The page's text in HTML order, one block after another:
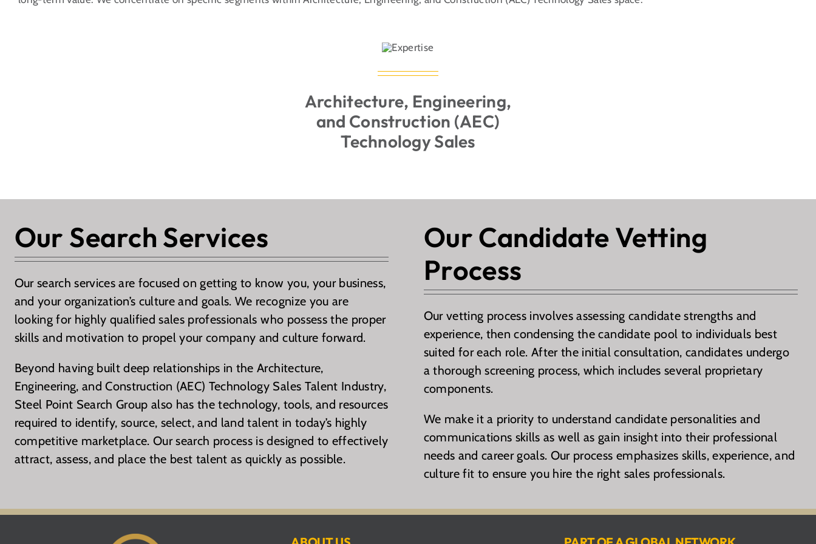
Architecture, Engineering,
and Construction (AEC)
Technology Sales
Our Search Services
Our search services are focused on getting to know you, your business,
and your organization’s culture and goals. We recognize you are
looking for highly qualified sales professionals who possess the proper
skills and motivation to propel your company and culture forward.
Beyond having built deep relationships in the Architecture,
Engineering, and Construction (AEC) Technology Sales Talent Industry,
Steel Point Search Group also has the technology, tools, and resources
required to identify, source, select, and land talent in today’s highly
competitive marketplace. Our search process is designed to effectively
attract, assess, and place the best talent as quickly as possible.
Our Candidate Vetting
Process
Our vetting process involves assessing candidate strengths and
experience, then condensing the candidate pool to individuals best
suited for each role. After the initial consultation, candidates undergo
a thorough screening process, which includes several proprietary
components.
We make it a priority to understand candidate personalities and
communications skills as well as gain insight into their professional
needs and career goals. Our process emphasizes skills, experience, and
culture fit to ensure you hire the right sales professionals.